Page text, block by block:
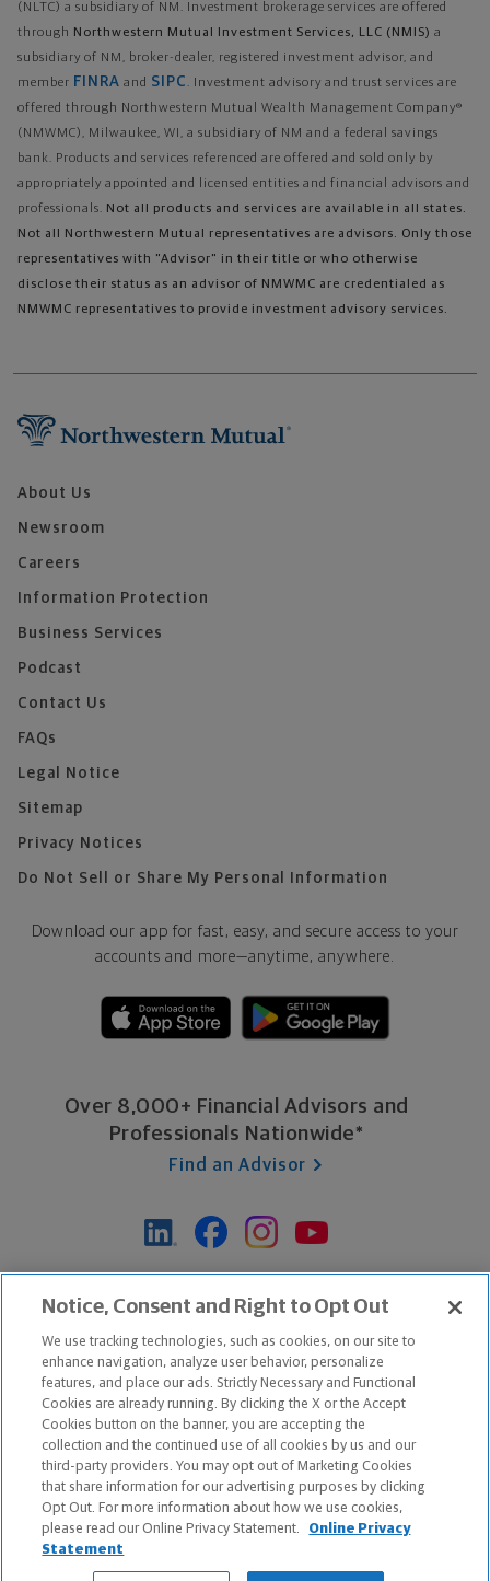
(NLTC) a subsidiary of NM. Investment brokerage services are offered
through Northwestern Mutual Investment Services, LLC (NMIS) a
subsidiary of NM, broker-dealer, registered investment advisor, and
member FINRA and SIPC . Investment advisory and trust services are
offered through Northwestern Mutual Wealth Management Company®
(NMWMC), Milwaukee, WI, a subsidiary of NM and a federal savings
bank. Products and services referenced are offered and sold only by
appropriately appointed and licensed entities and financial advisors and
professionals. Not all products and services are available in all states.
Not all Northwestern Mutual representatives are advisors. Only those
representatives with "Advisor" in their title or who otherwise
disclose their status as an advisor of NMWMC are credentialed as
NMWMC representatives to provide investment advisory services.
About Us
Newsroom
Careers
Information Protection
Business Services
Podcast
Contact Us
FAQs
Legal Notice
Sitemap
Privacy Notices
Do Not Sell or Share My Personal Information
Download our app for fast, easy, and secure access to your
accounts and more—anytime, anywhere.
Over 8,000+ Financial Advisors and
Professionals Nationwide*
Find an Advisor
*Based on Northwestern Mutual internal data, not applicable
exclusively to disability insurance products.
Apple and the Apple logo are trademarks of Apple Inc.
Google Play and the Google Play logo are trademarks of Google, Inc.
Copyright ©2026The Northwestern Mutual Life Insurance Company,
Milwaukee, WI. All Rights Reserved. Northwestern Mutual is the
marketing name for The Northwestern Mutual Life Insurance Company
Notice, Consent and Right to Opt Out
We use tracking technologies, such as cookies, on our site to
enhance navigation, analyze user behavior, personalize
features, and place our ads. Strictly Necessary and Functional
Cookies are already running. By clicking the X or the Accept
Cookies button on the banner, you are accepting the
collection and the continued use of all cookies by us and our
third-party providers. You may opt out of Marketing Cookies
that share information for our advertising purposes by clicking
Opt Out. For more information about how we use cookies,
please read our Online Privacy Statement.
Online Privacy
Statement